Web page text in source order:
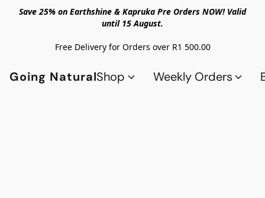
Save 25% on Earthshine & Kapruka Pre Orders NOW! Valid
until 15 August.
Free Delivery for Orders over R1 500.00
Going NaturalShop Weekly Orders